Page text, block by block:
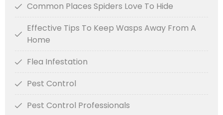
Common Places Spiders Love To Hide
Effective Tips To Keep Wasps Away From A
Home
Flea Infestation
Pest Control
Pest Control Professionals